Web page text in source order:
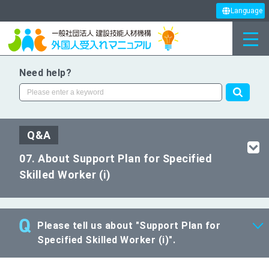
Language
Need help?
Q&A
07. About Support Plan for Specified
Skilled Worker (i)
Please tell us about "Support Plan for
Specified Skilled Worker (i)".